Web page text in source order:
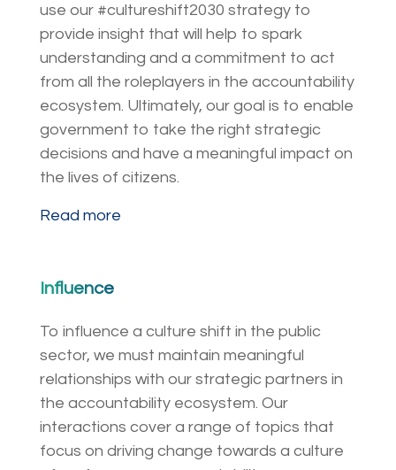
use our #cultureshift2030 strategy to
provide insight that will help to spark
understanding and a commitment to act
from all the roleplayers in the accountability
ecosystem. Ultimately, our goal is to enable
government to take the right strategic
decisions and have a meaningful impact on
the lives of citizens.
Read more
Influence
To influence a culture shift in the public
sector, we must maintain meaningful
relationships with our strategic partners in
the accountability ecosystem. Our
interactions cover a range of topics that
focus on driving change towards a culture